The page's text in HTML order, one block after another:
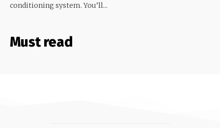
conditioning system. You’ll...
Must read